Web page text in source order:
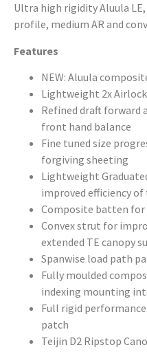
Ultra high rigidity Aluula
profile, medium AR and
Features
NEW: Aluula
Lightweight 2x
Refined draft forward
front hand balance
Fine tuned size
forgiving sheeting
Lightweight
improved efficiency
Composite batten
Convex strut for
extended TE canopy
Spanwise load path
Fully moulded
indexing mounting
Full rigid
patch
Teijin D2 Ripstop